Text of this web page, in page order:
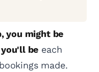
you might be
be each
made.